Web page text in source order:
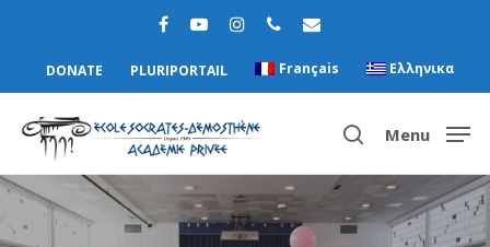
DONATE PLURIPORTAIL Français Ελληνικα
Hit enter to search or ESC to close
Menu